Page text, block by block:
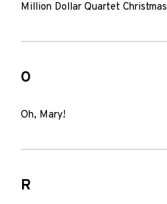
Million Dollar Quartet Christmas
O
Oh, Mary!
R